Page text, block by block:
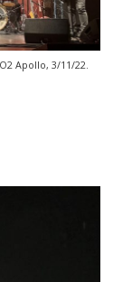
Apollo, 3/11/22.